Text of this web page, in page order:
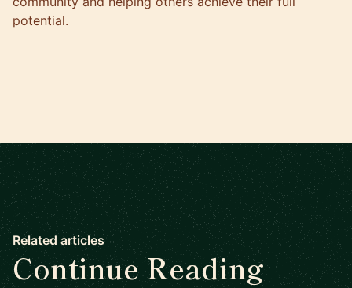
potential.
Related articles
Continue Reading